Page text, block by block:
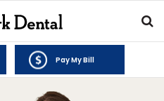
Pay My Bill